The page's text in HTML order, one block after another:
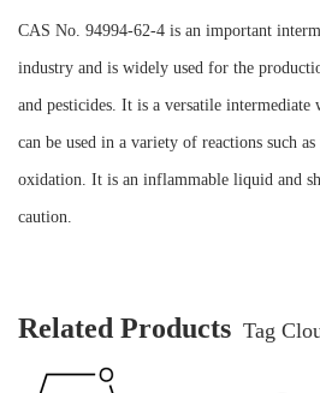
CAS No. 94994-62-4 is an important
industry and is widely used for the
and pesticides. It is a versatile
can be used in a variety of reactions such
oxidation. It is an inflammable liquid and
caution.
Related Products Tag